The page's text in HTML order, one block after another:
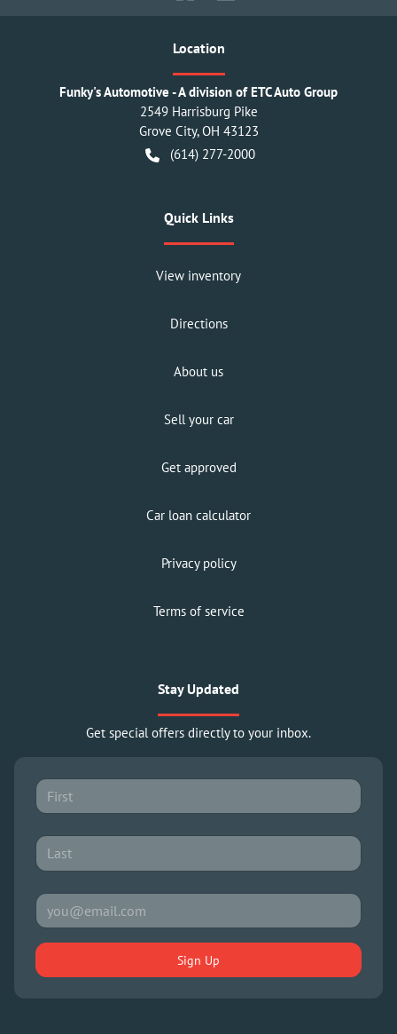
Location
Funky's Automotive - A division of ETC Auto Group
2549 Harrisburg Pike
Grove City,OH 43123
(614) 277-2000
Quick Links
View inventory
Directions
About us
Sell your car
Get approved
Car loan calculator
Privacy policy
Terms of service
Stay Updated
Get special offers directly to your inbox.
Sign Up